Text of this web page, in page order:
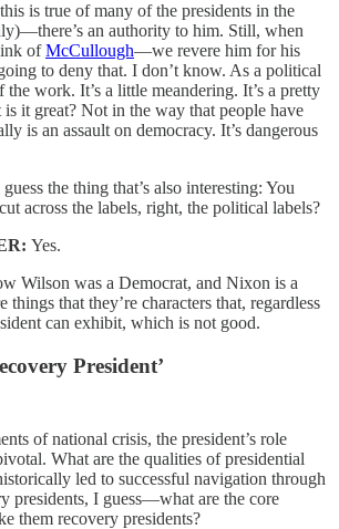
is true of many of the presidents in the
an authority to him. Still, when
ofMcCullough—we revere him for his
to deny that. I don’t know. As a political
work. It’s a little meandering. It’s a pretty
is it great? Not in the way that people have
is an assault on democracy. It’s dangerous
the thing that’s also interesting: You
across the labels, right, the political labels?
Yes.
Wilson was a Democrat, and Nixon is a
things that they’re characters that, regardless
can exhibit, which is not good.
President’
of national crisis, the president’s role
What are the qualities of presidential
led to successful navigation through
presidents, I guess—what are the core
them recovery presidents?